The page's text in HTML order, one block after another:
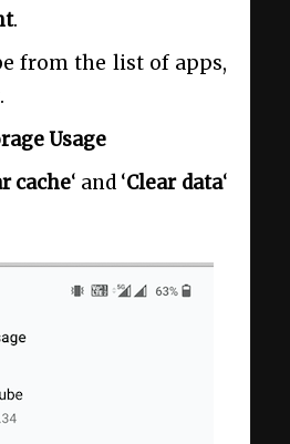
.
from the list of apps,
Usage
cache‘ and ‘Clear data‘